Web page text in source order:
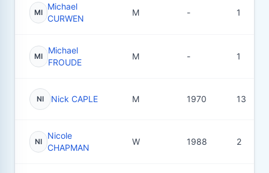
MI
Michael
CURWEN
M - 1
MI
Michael
FROUDE
M - 1
NI Nick CAPLE M 1970 13
NI
Nicole
CHAPMAN
W 1988 2